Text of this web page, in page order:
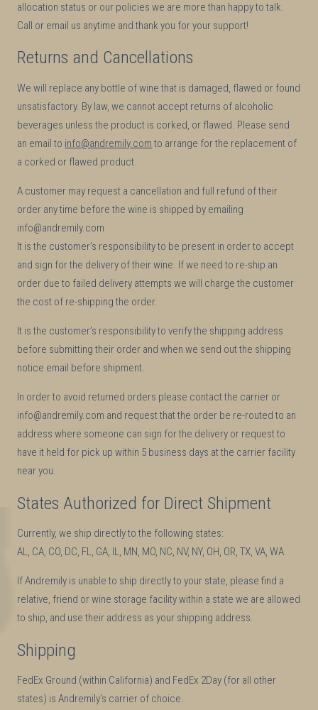
allocation status or our policies we are more than happy to talk.
Call or email us anytime and thank you for your support!
Returns and Cancellations
We will replace any bottle of wine that is damaged, flawed or found
unsatisfactory. By law, we cannot accept returns of alcoholic
beverages unless the product is corked, or flawed. Please send
an email to info@andremily.com to arrange for the replacement of
a corked or flawed product.
A customer may request a cancellation and full refund of their
order any time before the wine is shipped by emailing
info@andremily.com
It is the customer’s responsibility to be present in order to accept
and sign for the delivery of their wine. If we need to re-ship an
order due to failed delivery attempts we will charge the customer
the cost of re-shipping the order.
It is the customer’s responsibility to verify the shipping address
before submitting their order and when we send out the shipping
notice email before shipment.
In order to avoid returned orders please contact the carrier or
info@andremily.com and request that the order be re-routed to an
address where someone can sign for the delivery or request to
have it held for pick up within 5 business days at the carrier facility
near you.
States Authorized for Direct Shipment
Currently, we ship directly to the following states:
AL, CA, CO, DC, FL, GA, IL, MN, MO, NC, NV, NY, OH, OR, TX, VA, WA
If Andremily is unable to ship directly to your state, please find a
relative, friend or wine storage facility within a state we are allowed
to ship, and use their address as your shipping address.
Shipping
FedEx Ground (within California) and FedEx 2Day (for all other
states) is Andremily’s carrier of choice.